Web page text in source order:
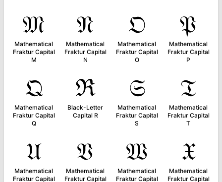
𝔐
Mathematical
Fraktur Capital
M
𝔑
Mathematical
Fraktur Capital
N
𝔒
Mathematical
Fraktur Capital
O
𝔓
Mathematical
Fraktur Capital
P
𝔔
Mathematical
Fraktur Capital
Q
ℜ
Black-Letter
Capital R
𝔖
Mathematical
Fraktur Capital
S
𝔗
Mathematical
Fraktur Capital
T
𝔘
Mathematical
Fraktur Capital
𝔙
Mathematical
Fraktur Capital
𝔚
Mathematical
Fraktur Capital
𝔛
Mathematical
Fraktur Capital